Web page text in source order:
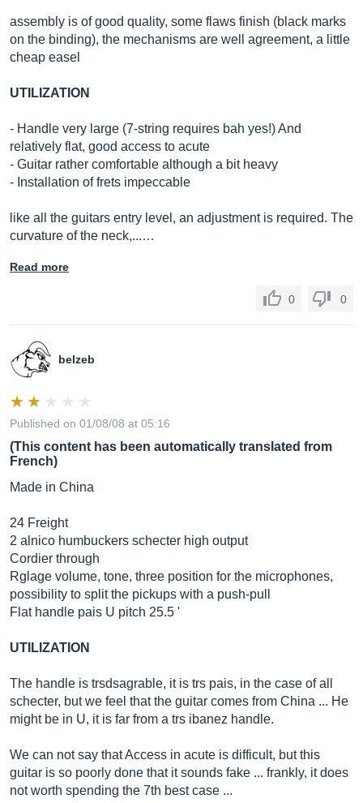
assembly is of good quality, some flaws finish (black marks
on the binding), the mechanisms are well agreement, a little
cheap easel
UTILIZATION
- Handle very large (7-string requires bah yes!) And
relatively flat, good access to acute
- Guitar rather comfortable although a bit heavy
- Installation of frets impeccable
like all the guitars entry level, an adjustment is required. The
curvature of the neck,...…
Read more
0 0
belzeb
Published on 01/08/08 at 05:16
(This content has been automatically translated from
French)
Made in China
24 Freight
2 alnico humbuckers schecter high output
Cordier through
Rglage volume, tone, three position for the microphones,
possibility to split the pickups with a push-pull
Flat handle pais U pitch 25.5 '
UTILIZATION
The handle is trsdsagrable, it is trs pais, in the case of all
schecter, but we feel that the guitar comes from China ... He
might be in U, it is far from a trs ibanez handle.
We can not say that Access in acute is difficult, but this
guitar is so poorly done that it sounds fake ... frankly, it does
not worth spending the 7th best case ...